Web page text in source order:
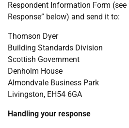
Respondent Information Form (see
Response” below) and send it to:
Thomson Dyer
Building Standards Division
Scottish Government
Denholm House
Almondvale Business Park
Livingston, EH54 6GA
Handling your response